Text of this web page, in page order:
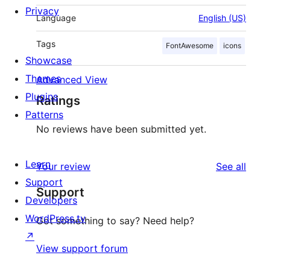
Language English (US)
Tags FontAwesome icons
Advanced View
Ratings
No reviews have been submitted yet.
Your review See all
Support
Got something to say? Need help?
View support forum
Privacy
Showcase
Themes
Plugins
Patterns
Learn
Support
Developers
WordPress.tv
↗